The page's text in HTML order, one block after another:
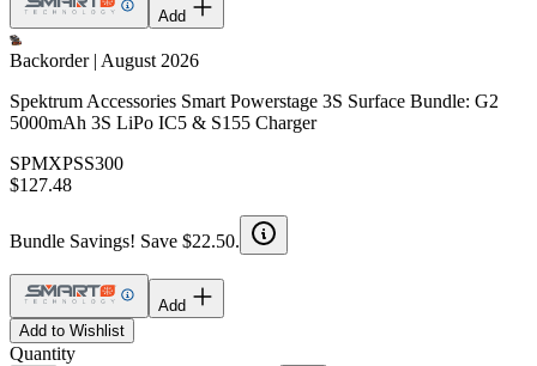
Add
Backorder | August 2026
Spektrum Accessories Smart Powerstage 3S Surface Bundle: G2
5000mAh 3S LiPo IC5 & S155 Charger
SPMXPSS300
$127.48
Bundle Savings! Save $22.50.
Add
Add to Wishlist
Quantity